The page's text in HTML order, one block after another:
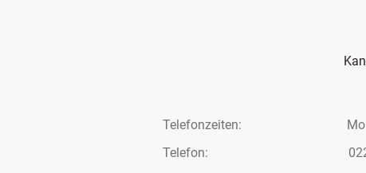
Telefonzeiten: Mo – Fr
Telefon: 02293